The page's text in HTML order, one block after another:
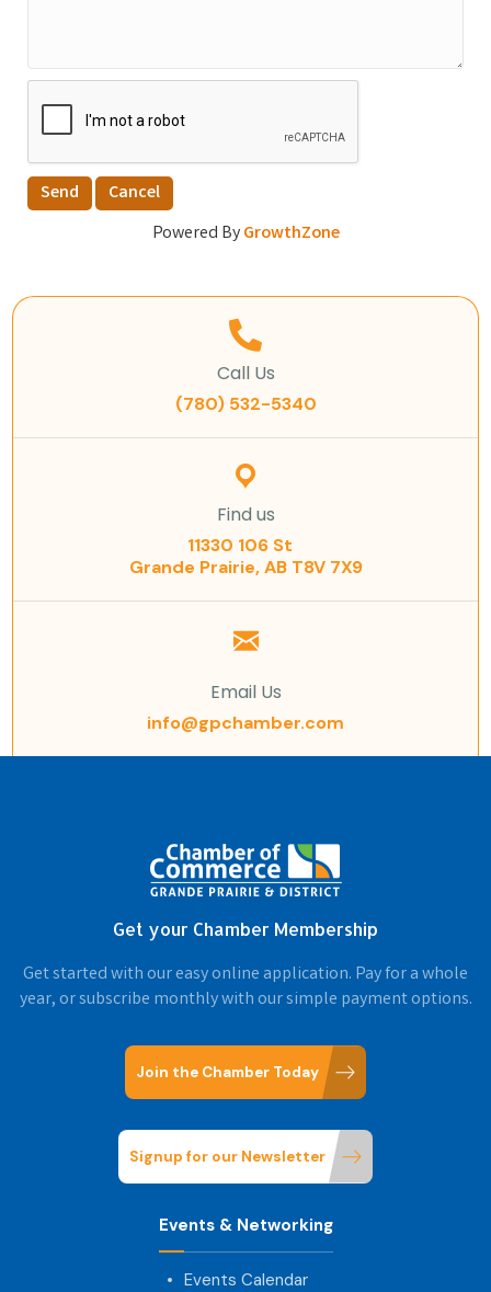
Powered ByGrowthZone
Call Us
(780) 532-5340
Find us
11330 106 St
Grande Prairie, AB T8V 7X9
Email Us
info@gpchamber.com
Get your Chamber Membership
Get started with our easy online application. Pay for a whole
year, or subscribe monthly with our simple payment options.
Join the Chamber Today
Signup for our Newsletter
Events & Networking
Events Calendar